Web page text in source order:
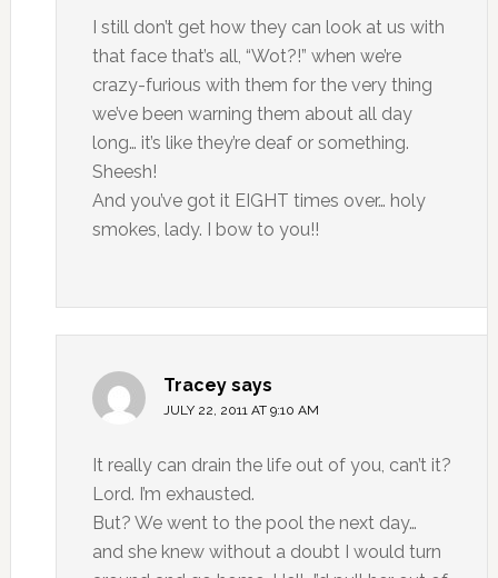
I still don’t get how they can look at us with
that face that’s all, “Wot?!” when we’re
crazy-furious with them for the very thing
we’ve been warning them about all day
long… it’s like they’re deaf or something.
Sheesh!
And you’ve got it EIGHT times over… holy
smokes, lady. I bow to you!!
Tracey says
JULY 22, 2011 AT 9:10 AM
It really can drain the life out of you, can’t it?
Lord. I’m exhausted.
But? We went to the pool the next day…
and she knew without a doubt I would turn